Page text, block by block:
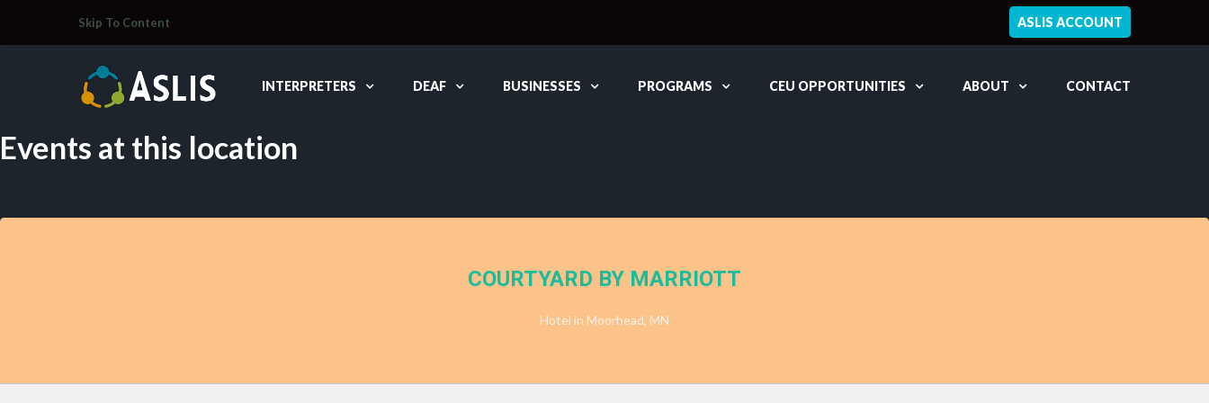
Skip To Content ASLIS ACCOUNT
INTERPRETERS DEAF BUSINESSES PROGRAMS CEU OPPORTUNITIES ABOUT CONTACT
Events at this location
COURTYARD BY MARRIOTT
Hotel in Moorhead, MN